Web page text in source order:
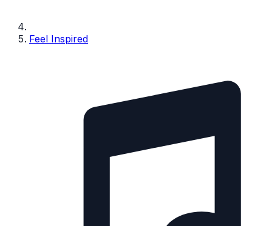
Feel Inspired